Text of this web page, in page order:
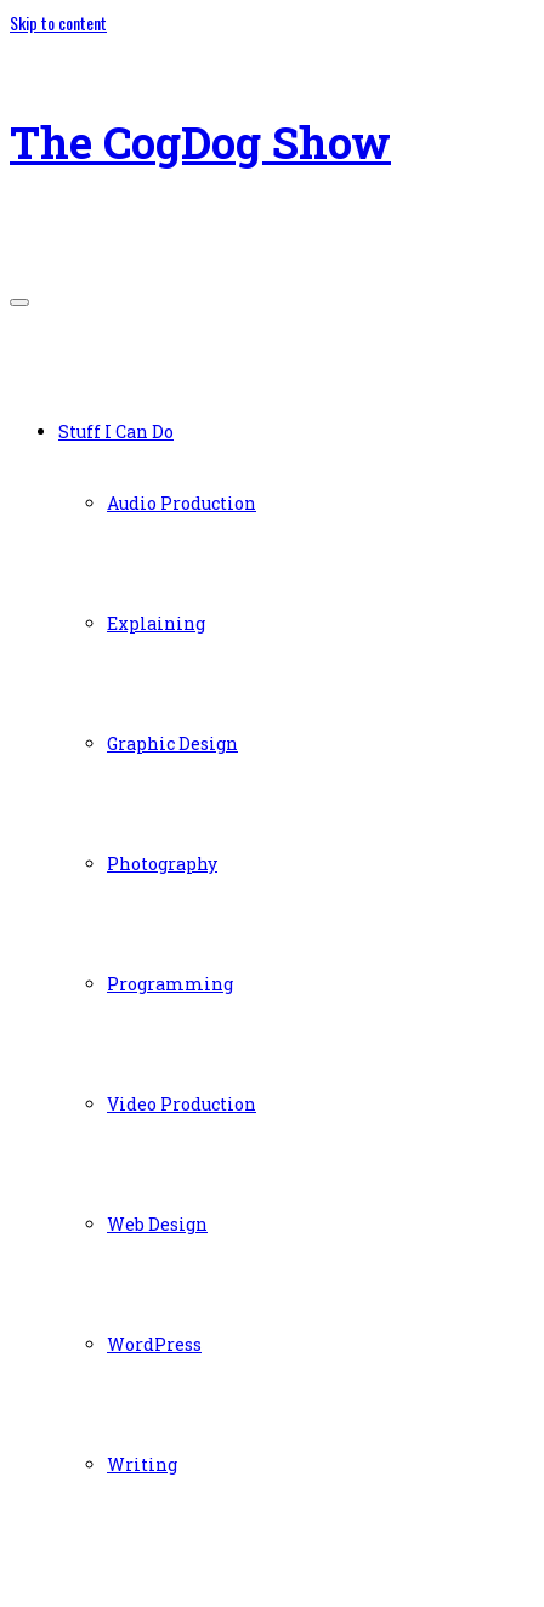
Skip to content
The CogDog Show
Stuff I Can Do
Audio Production
Explaining
Graphic Design
Photography
Programming
Video Production
Web Design
WordPress
Writing